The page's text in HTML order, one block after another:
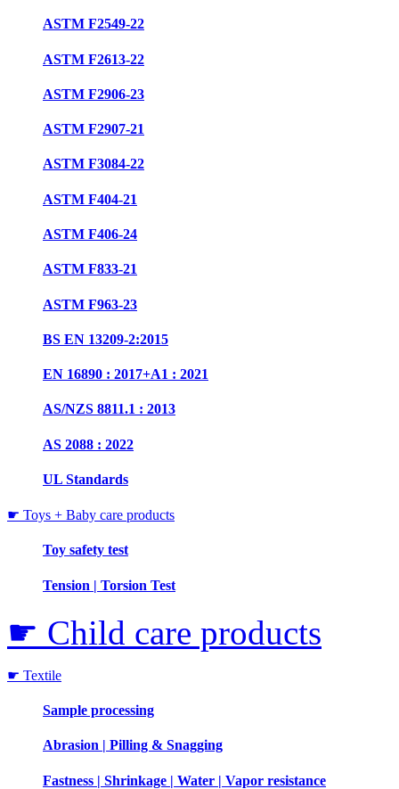
ASTM F2549-22
ASTM F2613-22
ASTM F2906-23
ASTM F2907-21
ASTM F3084-22
ASTM F404-21
ASTM F406-24
ASTM F833-21
ASTM F963-23
BS EN 13209-2:2015
EN 16890 : 2017+A1 : 2021
AS/NZS 8811.1 : 2013
AS 2088 : 2022
UL Standards
☛ Toys + Baby care products
Toy safety test
Tension | Torsion Test
☛ Child care products
☛ Textile
Sample processing
Abrasion | Pilling & Snagging
Fastness | Shrinkage | Water | Vapor resistance